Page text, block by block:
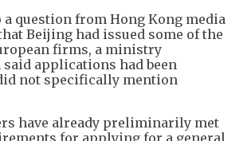
a question from Hong Kong media
Beijing had issued some of the
firms, a ministry
applications had been
not specifically mention
have already preliminarily met
for applying for a general